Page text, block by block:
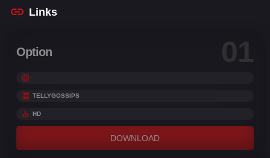
Links
Option 01
TELLYGOSSIPS
HD
DOWNLOAD